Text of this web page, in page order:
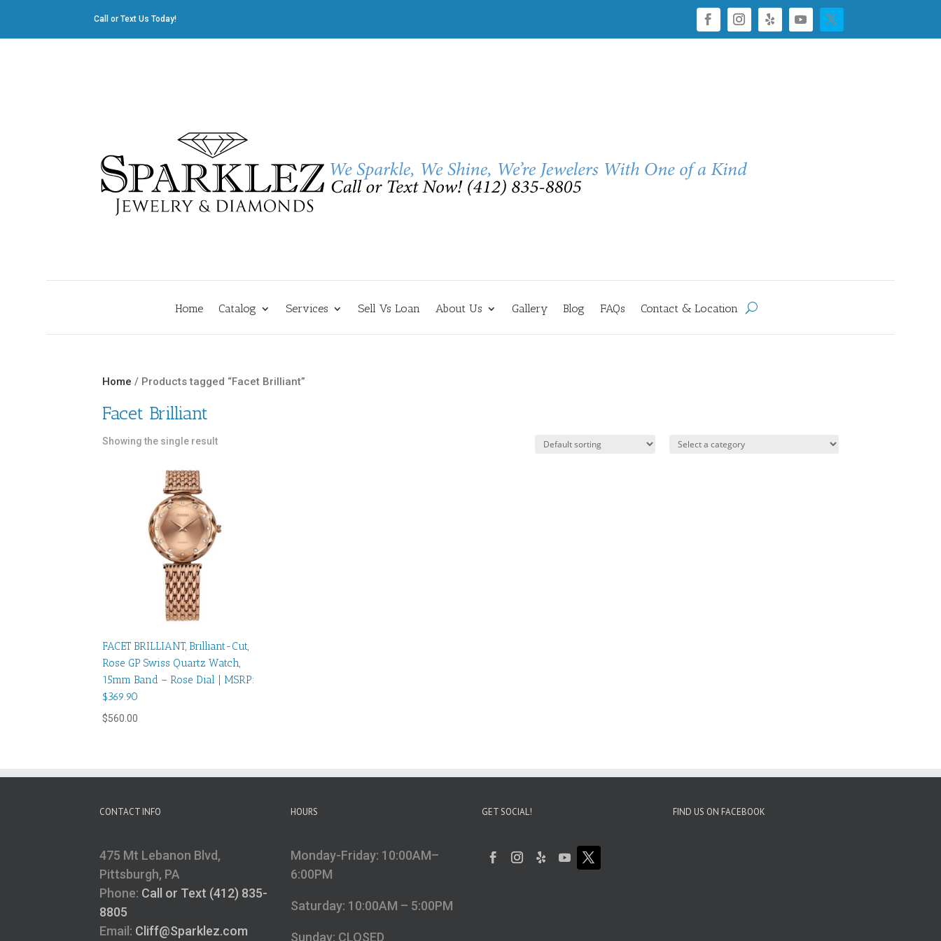
Call or Text Us Today!
Home Catalog Services Sell Vs Loan About Us Gallery Blog FAQs Contact & Location
Home / Products tagged “Facet Brilliant”
Facet Brilliant
Showing the single result
FACET BRILLIANT, Brilliant-Cut,
Rose GP Swiss Quartz Watch,
15mm Band – Rose Dial | MSRP:
$369.90
$560.00
CONTACT INFO
475 Mt Lebanon Blvd,
Pittsburgh, PA
Phone: Call or Text (412) 835-
8805
Email: Cliff@Sparklez.com
HOURS
Monday-Friday: 10:00AM–
6:00PM
Saturday: 10:00AM – 5:00PM
Sunday: CLOSED
GET SOCIAL! FIND US ON FACEBOOK